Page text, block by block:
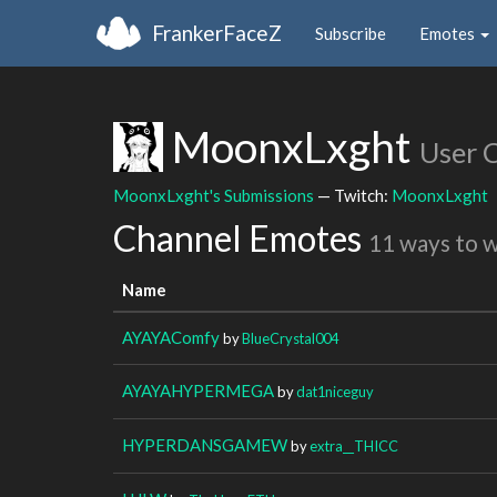
FrankerFaceZ Subscribe Emotes
MoonxLxght User
MoonxLxght's Submissions — Twitch: MoonxLxght
Channel Emotes 11 ways to
Name
AYAYAComfybyBlueCrystal004
AYAYAHYPERMEGAbydat1niceguy
HYPERDANSGAMEWbyextra__THICC